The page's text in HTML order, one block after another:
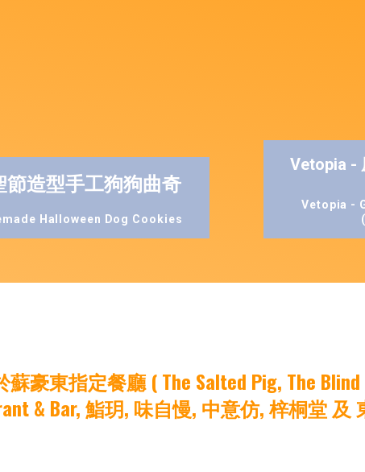
節造型手工狗狗曲奇
Halloween Dog Cookies
Vetopia -
Vetopia -
豪東指定餐廳 ( The Salted Pig, The Blind
& Bar, 鮨玥, 味自慢, 中意仿, 梓桐堂